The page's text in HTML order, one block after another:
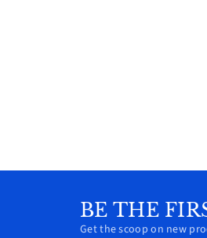
BE THE
Get the scoop on new